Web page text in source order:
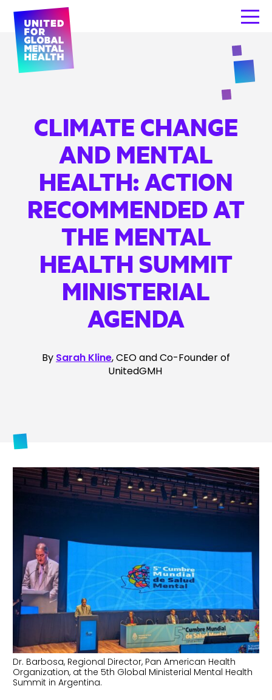
CLIMATE CHANGE
AND MENTAL
HEALTH: ACTION
RECOMMENDED AT
THE MENTAL
HEALTH SUMMIT
MINISTERIAL
AGENDA
By Sarah Kline, CEO and Co-Founder of
UnitedGMH
Dr. Barbosa, Regional Director, Pan American Health
Organization, at the 5th Global Ministerial Mental Health
Summit in Argentina.